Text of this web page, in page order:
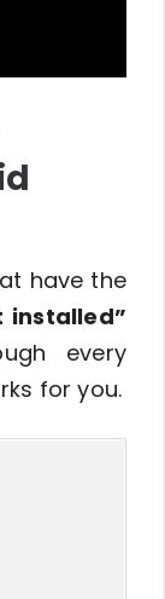
have the
installed”
every
for you.